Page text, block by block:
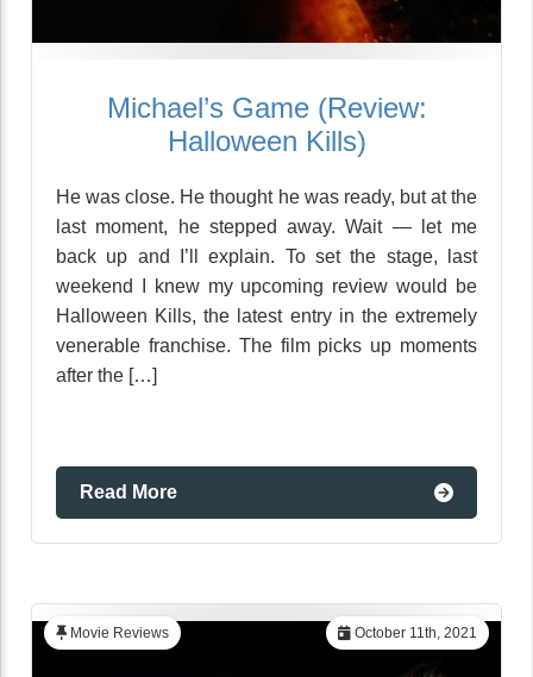
Michael’s Game (Review:
Halloween Kills)
He was close. He thought he was ready, but at the
last moment, he stepped away. Wait — let me
back up and I’ll explain. To set the stage, last
weekend I knew my upcoming review would be
Halloween Kills, the latest entry in the extremely
venerable franchise. The film picks up moments
after the […]
Read More
October 11th, 2021
Movie Reviews